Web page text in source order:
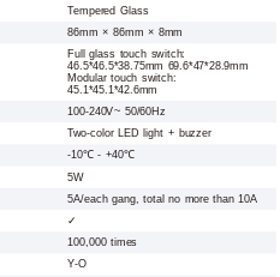
Tempered Glass
86mm × 86mm × 8mm
Full glass touch switch:
46.5*46.5*38.75mm 69.6*47*28.9mm
Modular touch switch:
45.1*45.1*42.6mm
100-240V~ 50/60Hz
Two-color LED light + buzzer
-10℃ - +40℃
5W
5A/each gang, total no more than 10A
✓
100,000 times
Y-O